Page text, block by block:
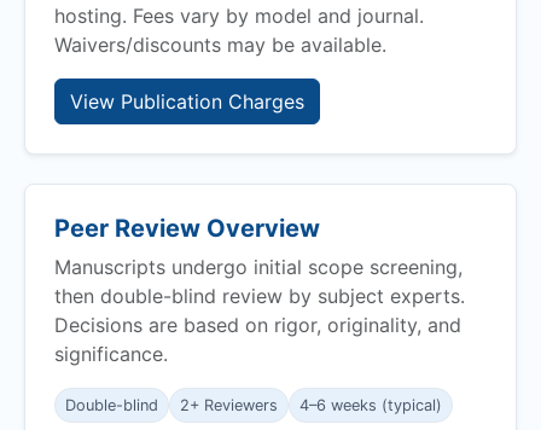
hosting. Fees vary by model and journal.
Waivers/discounts may be available.
View Publication Charges
Peer Review Overview
Manuscripts undergo initial scope screening,
then double-blind review by subject experts.
Decisions are based on rigor, originality, and
significance.
Double-blind 2+ Reviewers 4–6 weeks (typical)